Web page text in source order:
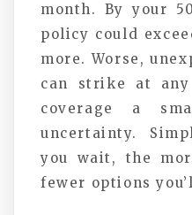
month. By your
policy could
more. Worse,
can strike at
coverage a
uncertainty.
you wait, the
fewer options